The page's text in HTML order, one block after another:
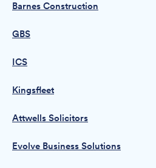
Barnes Construction
GBS
ICS
Kingsfleet
Attwells Solicitors
Evolve Business Solutions